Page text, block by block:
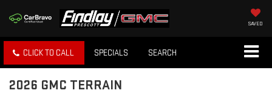
SAVED
CLICK TO CALL SPECIALS SEARCH
2026 GMC TERRAIN